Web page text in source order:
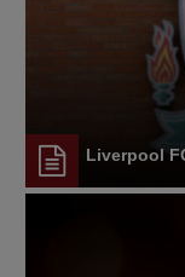
Liverpool